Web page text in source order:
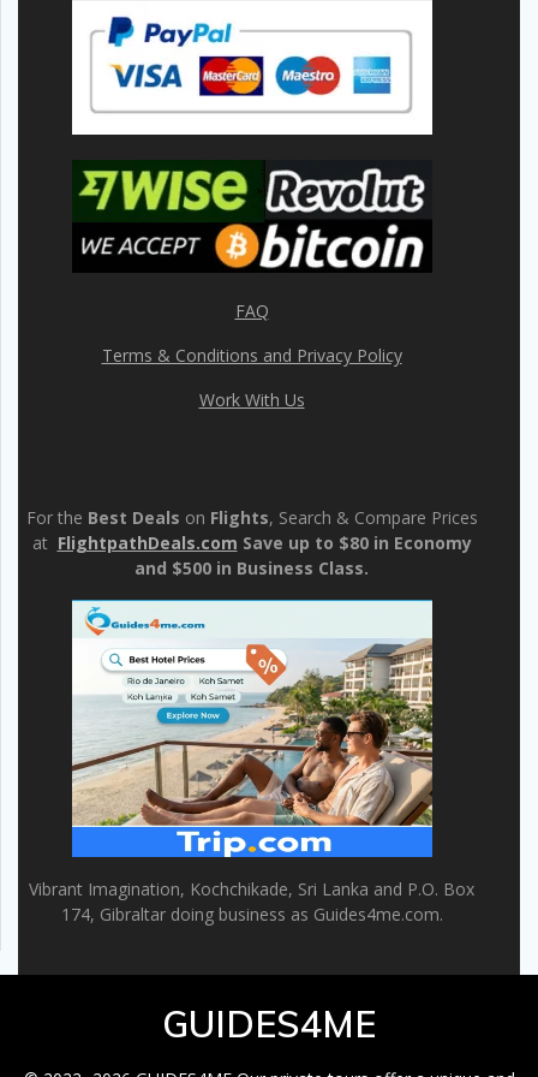
FAQ
Terms & Conditions and Privacy Policy
Work With Us
For the Best Deals on Flights, Search & Compare Prices
at FlightpathDeals.com Save up to $80 in Economy
and $500 in Business Class.
Vibrant Imagination, Kochchikade, Sri Lanka and P.O. Box
174, Gibraltar doing business as Guides4me.com.
GUIDES4ME